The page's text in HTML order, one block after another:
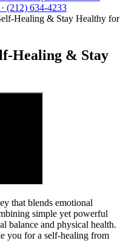
(212) 634-4233
Healing & Stay Healthy for
Healing & Stay
that blends emotional
simple yet powerful
balance and physical health.
you for a self-healing from